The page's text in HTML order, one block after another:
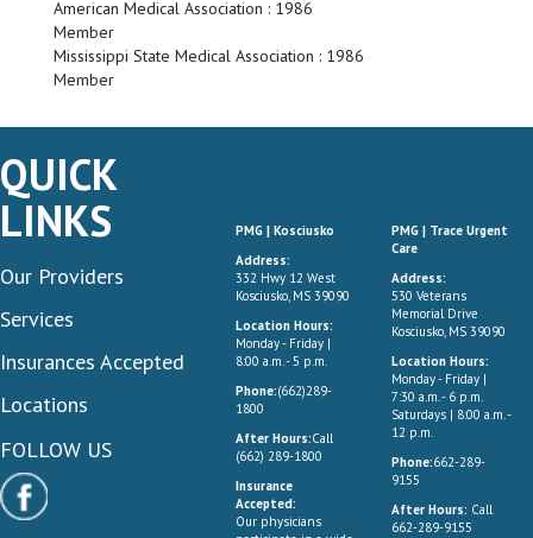
American Medical Association : 1986
Member
Mississippi State Medical Association : 1986
Member
QUICK
LINKS
Our Providers
Services
Insurances Accepted
Locations
FOLLOW US
PMG | Kosciusko
Address:
332 Hwy 12 West
Kosciusko, MS 39090
Location Hours:
Monday - Friday |
8:00 a.m. - 5 p.m.
Phone:(662)289-
1800
After Hours:Call
(662) 289-1800
Insurance
Accepted:
Our physicians
PMG | Trace Urgent
Care
Address:
530 Veterans
Memorial Drive
Kosciusko, MS 39090
Location Hours:
Monday - Friday |
7:30 a.m. - 6 p.m.
Saturdays | 8:00 a.m. -
12 p.m.
Phone:662-289-
9155
After Hours: Call
662-289-9155